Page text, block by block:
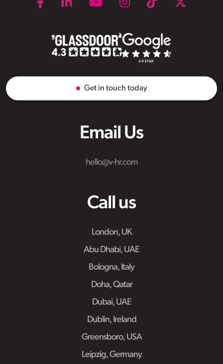
Email Us
hello@v-hr.com
Call us
London, UK
Abu Dhabi, UAE
Bologna, Italy
Doha, Qatar
Dubai, UAE
Dublin, Ireland
Greensboro, USA
Leipzig, Germany
Get in touch today